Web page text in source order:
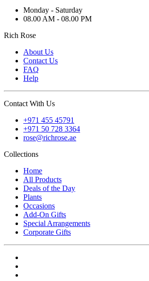
Monday - Saturday
08.00 AM - 08.00 PM
Rich Rose
About Us
Contact Us
FAQ
Help
Contact With Us
+971 455 45791
+971 50 728 3364
rose@richrose.ae
Collections
Home
All Products
Deals of the Day
Plants
Occasions
Add-On Gifts
Special Arrangements
Corporate Gifts